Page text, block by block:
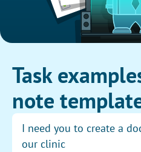
Task
note
I need you to create a
our clinic